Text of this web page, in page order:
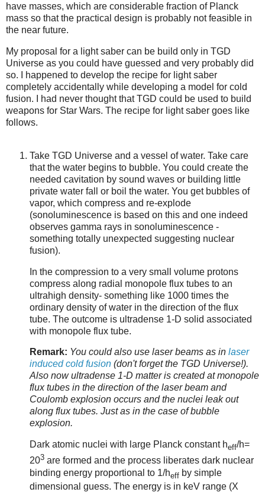
have masses, which are considerable fraction of Planck
mass so that the practical design is probably not feasible in
the near future.
My proposal for a light saber can be build only in TGD
Universe as you could have guessed and very probably did
so. I happened to develop the recipe for light saber
completely accidentally while developing a model for cold
fusion. I had never thought that TGD could be used to build
weapons for Star Wars. The recipe for light saber goes like
follows.
Take TGD Universe and a vessel of water. Take care
that the water begins to bubble. You could create the
needed cavitation by sound waves or building little
private water fall or boil the water. You get bubbles of
vapor, which compress and re-explode
(sonoluminescence is based on this and one indeed
observes gamma rays in sonoluminescence -
something totally unexpected suggesting nuclear
fusion).
In the compression to a very small volume protons
compress along radial monopole flux tubes to an
ultrahigh density- something like 1000 times the
ordinary density of water in the direction of the flux
tube. The outcome is ultradense 1-D solid associated
with monopole flux tube.
Remark: You could also use laser beams as in laser
induced cold fusion (don't forget the TGD Universe!).
Also now ultradense 1-D matter is created at monopole
flux tubes in the direction of the laser beam and
Coulomb explosion occurs and the nuclei leak out
along flux tubes. Just as in the case of bubble
explosion.
Dark atomic nuclei with large Planck constant heff/h=
203 are formed and the process liberates dark nuclear
binding energy proportional to 1/heff by simple
dimensional guess. The energy is in keV range (X